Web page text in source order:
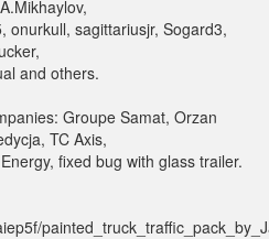
onurkull, sagittariusjr, Sogard3,
and others.
Groupe Samat, Orzan
TC Axis,
fixed bug with glass trailer.